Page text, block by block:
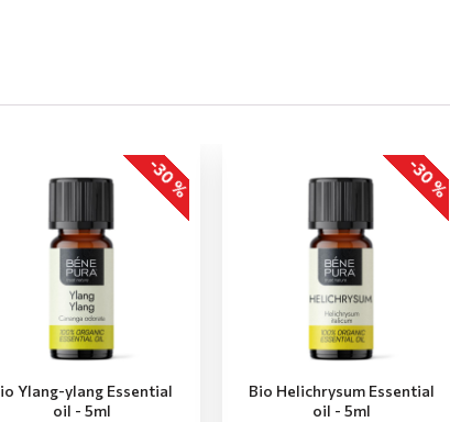
-30 %
Ylang-ylang Essential
oil - 5ml
-30 %
Bio Helichrysum Essential
oil - 5ml